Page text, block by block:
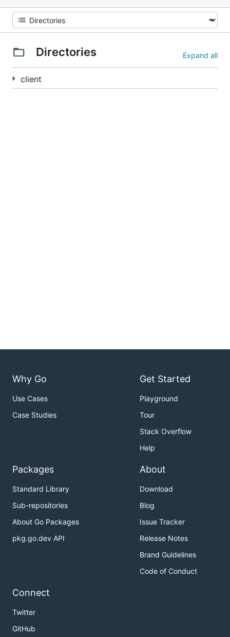
Directories Expand all
client
Why Go
Use Cases
Case Studies
Get Started
Playground
Tour
Stack Overflow
Help
Packages
Standard Library
Sub-repositories
About Go Packages
pkg.go.dev API
About
Download
Blog
Issue Tracker
Release Notes
Brand Guidelines
Code of Conduct
Connect
Twitter
GitHub